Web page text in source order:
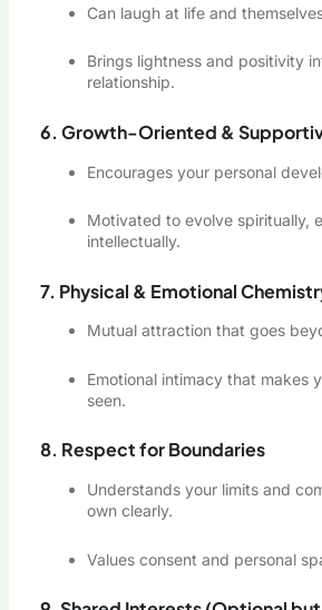
Can laugh at life and
Brings lightness and positivity
relationship.
6. Growth-Oriented &
Encourages your personal
Motivated to evolve spiritually,
intellectually.
7. Physical & Emotional
Mutual attraction that goes
Emotional intimacy that makes
seen.
8. Respect for Boundaries
Understands your limits and
own clearly.
Values consent and personal